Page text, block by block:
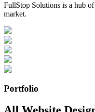
FullStop Solutions is a hub
market.
Portfolio